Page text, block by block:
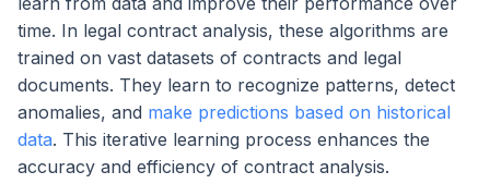
time. In legal contract analysis, these algorithms are
trained on vast datasets of contracts and legal
documents. They learn to recognize patterns, detect
anomalies, and make predictions based on historical
data. This iterative learning process enhances the
accuracy and efficiency of contract analysis.